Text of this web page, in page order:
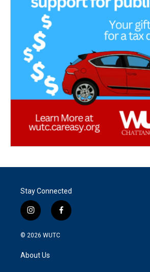
Stay Connected
i
n
s
g
f
a
© 2026 WUTC
About Us